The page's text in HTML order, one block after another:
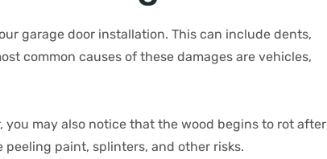
garage door installation. This can include dents,
common causes of these damages are vehicles,
you may also notice that the wood begins to rot after
paint, splinters, and other risks.